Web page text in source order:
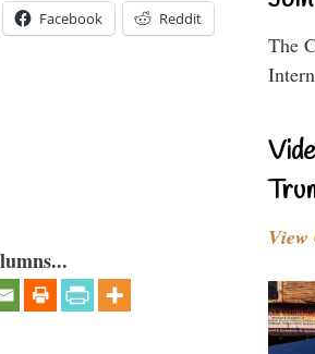
Facebook Reddit
The